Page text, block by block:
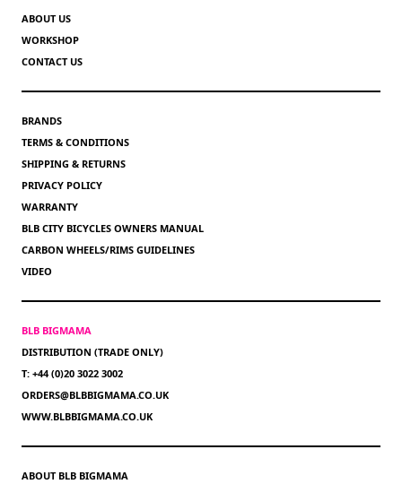
ABOUT US
WORKSHOP
CONTACT US
BRANDS
TERMS & CONDITIONS
SHIPPING & RETURNS
PRIVACY POLICY
WARRANTY
BLB CITY BICYCLES OWNERS MANUAL
CARBON WHEELS/RIMS GUIDELINES
VIDEO
BLB BIGMAMA
DISTRIBUTION (TRADE ONLY)
T: +44 (0)20 3022 3002
ORDERS@BLBBIGMAMA.CO.UK
WWW.BLBBIGMAMA.CO.UK
ABOUT BLB BIGMAMA